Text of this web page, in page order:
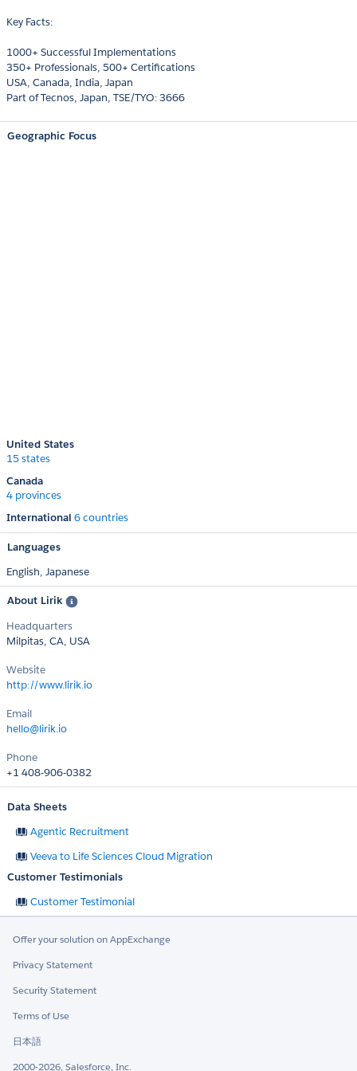
Key Facts:
1000+ Successful Implementations
350+ Professionals, 500+ Certifications
USA, Canada, India, Japan
Part of Tecnos, Japan, TSE/TYO: 3666
Geographic Focus
United States
15 states
Canada
4 provinces
International 6 countries
Languages
English, Japanese
About Lirik
Headquarters
Milpitas, CA, USA
Website
http://www.lirik.io
Email
hello@lirik.io
Phone
+1 408-906-0382
Data Sheets
Agentic Recruitment
Veeva to Life Sciences Cloud Migration
Customer Testimonials
Customer Testimonial
Offer your solution on AppExchange
Privacy Statement
Security Statement
Terms of Use
日本語
2000-2026, Salesforce, Inc.